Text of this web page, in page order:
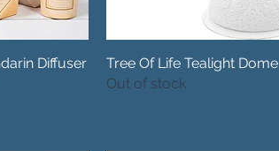
Diffuser
Quick View
Tree Of Life Tealight Dome
Out of stock